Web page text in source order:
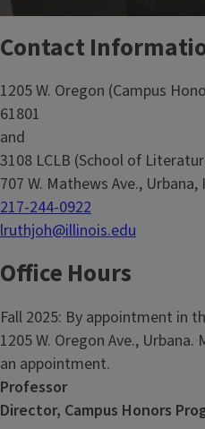
Contact
1205 W. Oregon (Campus
61801
and
3108 LCLB (School of
707 W. Mathews Ave., Urbana,
217-244-0922
lruthjoh@illinois.edu
Office Hours
Fall 2025: By appointment in
1205 W. Oregon Ave.,
an appointment.
Professor
Director, Campus Honors